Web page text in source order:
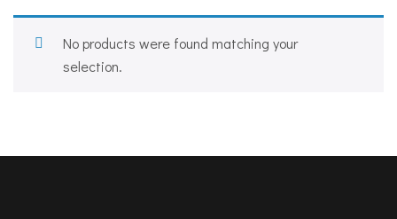
No products were found matching your
selection.